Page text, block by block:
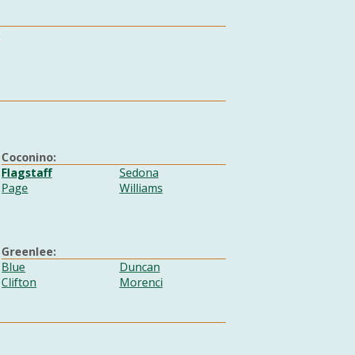
Coconino:
Flagstaff
Page
Sedona
Williams
Greenlee:
Blue
Clifton
Duncan
Morenci